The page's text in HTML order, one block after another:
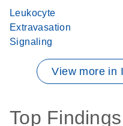
Leukocyte
Extravasation
Signaling
View more in
Top Findings